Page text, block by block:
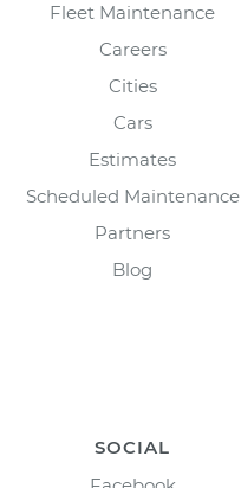
Fleet Maintenance
Careers
Cities
Cars
Estimates
Scheduled Maintenance
Partners
Blog
SOCIAL